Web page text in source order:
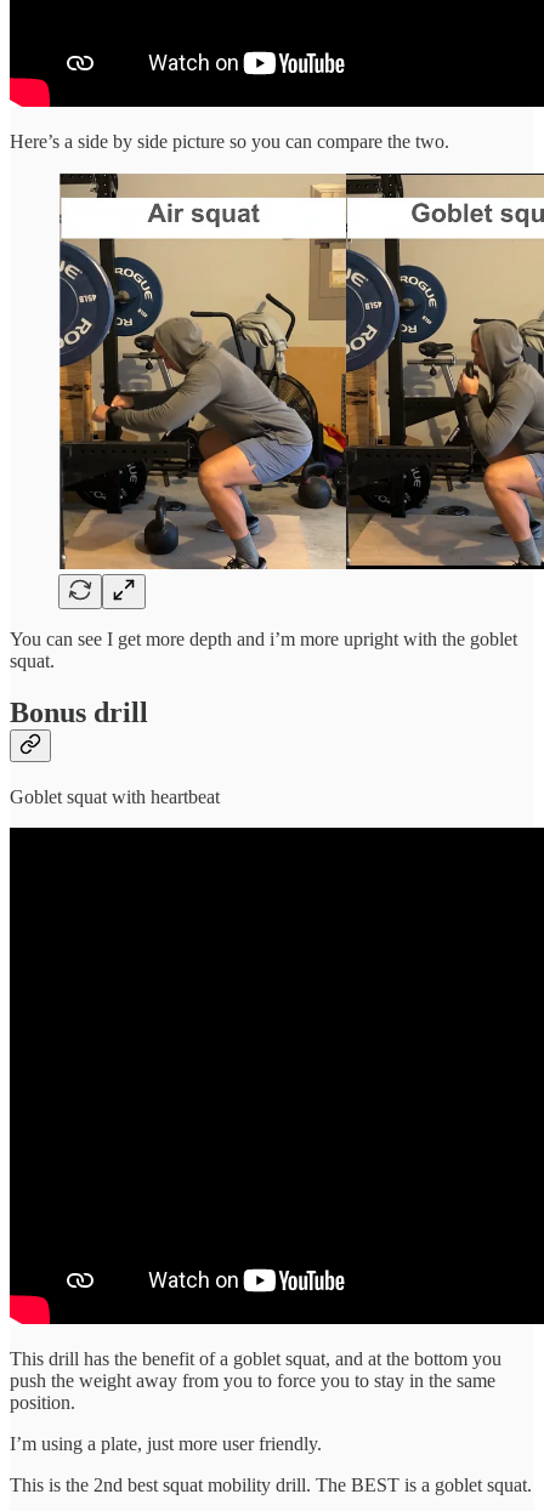
Here’s a side by side picture so you can compare the two.
You can see I get more depth and i’m more upright with the goblet
squat.
Bonus drill
Goblet squat with heartbeat
This drill has the benefit of a goblet squat, and at the bottom you
push the weight away from you to force you to stay in the same
position.
I’m using a plate, just more user friendly.
This is the 2nd best squat mobility drill. The BEST is a goblet squat.